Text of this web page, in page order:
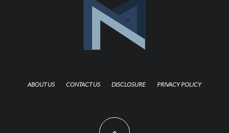
ABOUT US CONTACT US DISCLOSURE PRIVACY POLICY